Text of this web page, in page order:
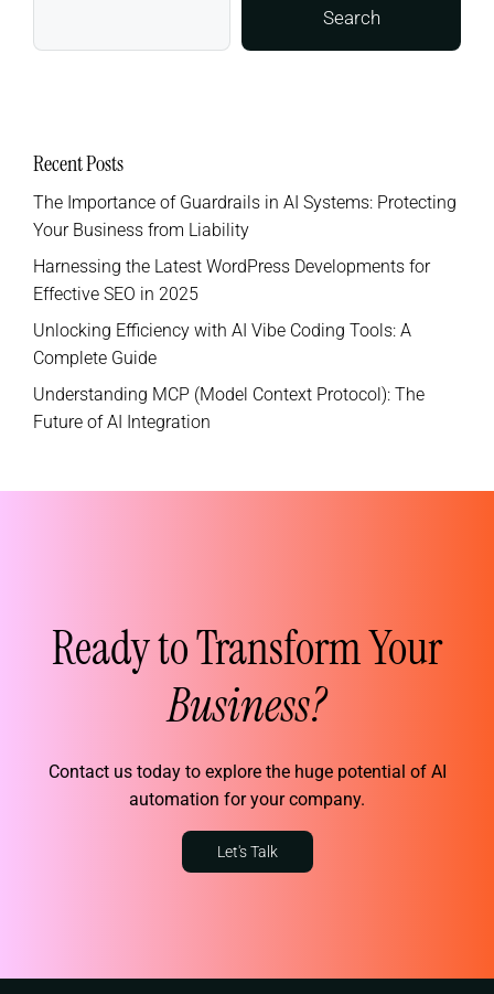
Search
Recent Posts
The Importance of Guardrails in AI Systems: Protecting
Your Business from Liability
Harnessing the Latest WordPress Developments for
Effective SEO in 2025
Unlocking Efficiency with AI Vibe Coding Tools: A
Complete Guide
Understanding MCP (Model Context Protocol): The
Future of AI Integration
Ready to Transform Your
Business?
Contact us today to explore the huge potential of AI
automation for your company.
Let's Talk